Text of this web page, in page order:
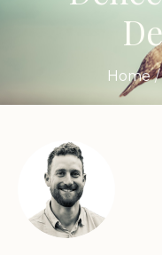
Home /